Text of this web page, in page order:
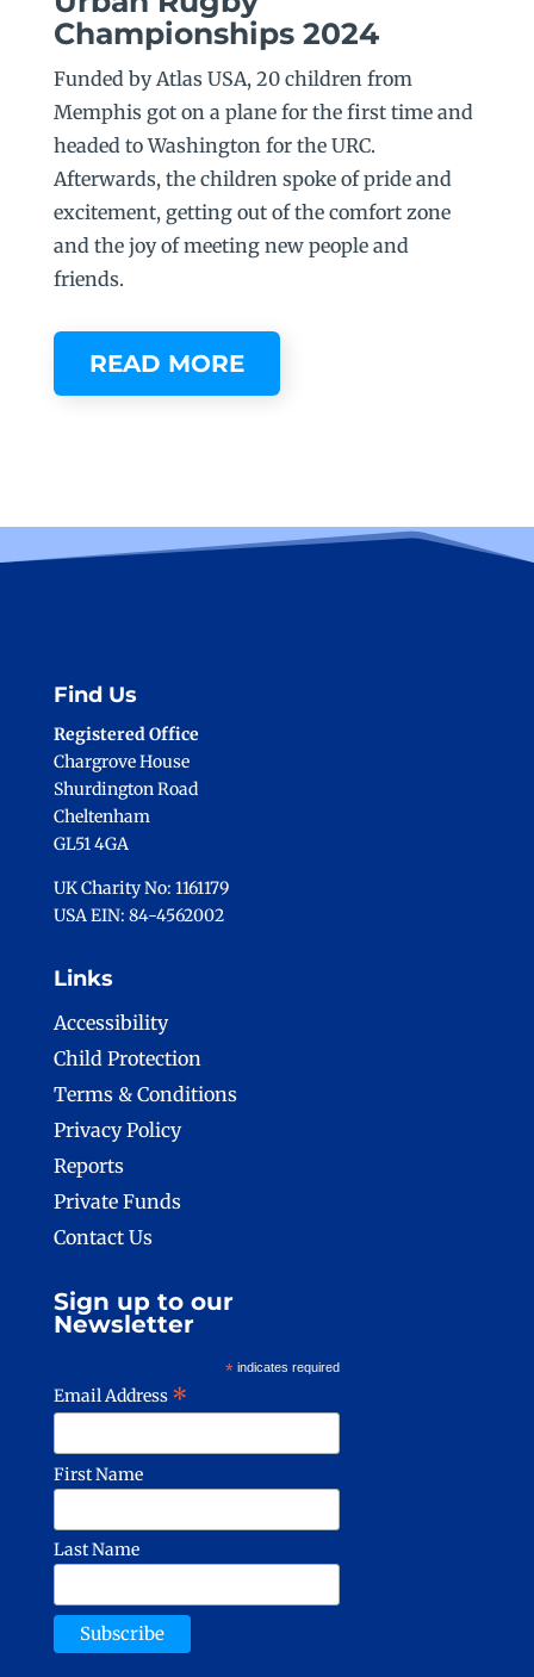
Championships 2024
Funded by Atlas USA, 20 children from
Memphis got on a plane for the first time and
headed to Washington for the URC.
Afterwards, the children spoke of pride and
excitement, getting out of the comfort zone
and the joy of meeting new people and
friends.
READ MORE
Find Us
Registered Office
Chargrove House
Shurdington Road
Cheltenham
GL51 4GA
UK Charity No: 1161179
USA EIN: 84-4562002
Links
Accessibility
Child Protection
Terms & Conditions
Privacy Policy
Reports
Private Funds
Contact Us
Sign up to our
Newsletter
*indicates required
Email Address *
First Name
Last Name